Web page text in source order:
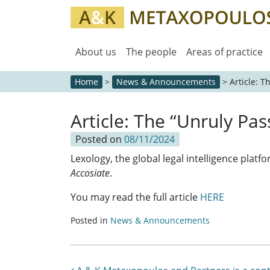
About us The people Areas of practice
Home > News & Announcements > Article:
Article: The “Unruly
Posted on 08/11/2024
Lexology, the global legal intelligence
Accosiate.
You may read the full article HERE
Posted in News & Announcements